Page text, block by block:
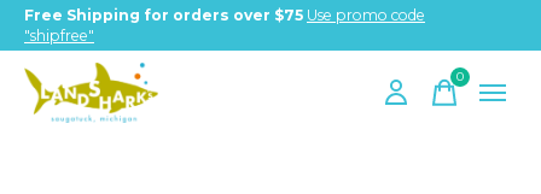
Free Shipping for orders over $75 Use promo code
"shipfree"
0items